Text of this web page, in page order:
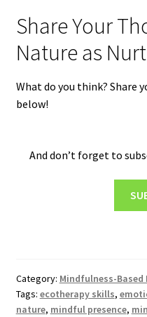
Share Your
Nature as
What do you think? Share
below!
And don’t forget to
Category: Mindfulness-Based
Tags: ecotherapy skills,
nature, mindful presence,